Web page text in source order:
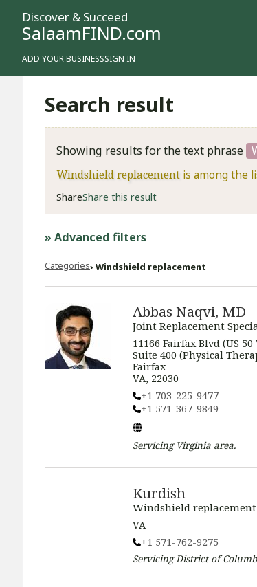
Discover & Succeed
SalaamFIND.com
ADD YOUR BUSINESSSIGN IN
Search result
Showing results for the text phrase
Windshield replacement is among the
ShareShare this result
» Advanced filters
Categories Windshield replacement
Abbas Naqvi, MD
Joint Replacement
11166 Fairfax Blvd (US 50
Suite 400 (Physical
Fairfax
VA, 22030
+1 703-225-9477
+1 571-367-9849
Servicing Virginia area.
Kurdish
Windshield replacement
VA
+1 571-762-9275
ServicingDistrict of